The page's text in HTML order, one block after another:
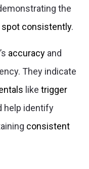
the
spot consistently.
accuracy and
They indicate
like trigger
help identify
consistent